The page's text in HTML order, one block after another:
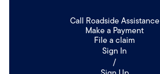
Call Roadside Assistance
Make a Payment
File a claim
Sign In
/